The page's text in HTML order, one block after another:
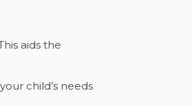
aids the
child’s needs